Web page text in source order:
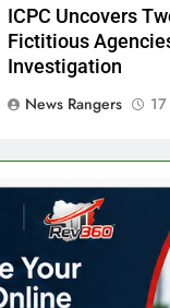
ICPC Uncovers
Fictitious
Investigation
News Rangers